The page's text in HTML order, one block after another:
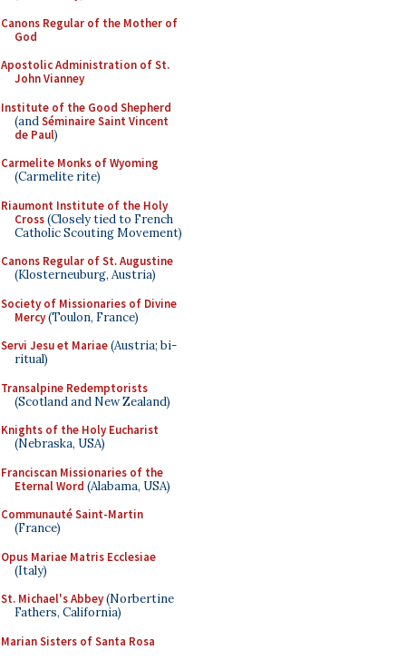
Canons Regular of the Mother of
God
Apostolic Administration of St.
John Vianney
Institute of the Good Shepherd
(andSéminaire Saint Vincent
de Paul)
Carmelite Monks of Wyoming
(Carmelite rite)
Riaumont Institute of the Holy
Cross(Closely tied to French
Catholic Scouting Movement)
Canons Regular of St. Augustine
(Klosterneuburg, Austria)
Society of Missionaries of Divine
Mercy(Toulon, France)
Servi Jesu et Mariae(Austria; bi-
ritual)
Transalpine Redemptorists
(Scotland and New Zealand)
Knights of the Holy Eucharist
(Nebraska, USA)
Franciscan Missionaries of the
Eternal Word (Alabama, USA)
Communauté Saint-Martin
(France)
Opus Mariae Matris Ecclesiae
(Italy)
St. Michael's Abbey(Norbertine
Fathers, California)
Marian Sisters of Santa Rosa